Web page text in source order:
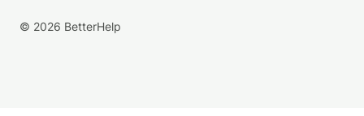
© 2026 BetterHelp